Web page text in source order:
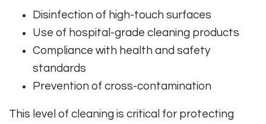
Disinfection of high-touch surfaces
Use of hospital-grade cleaning products
Compliance with health and safety
standards
Prevention of cross-contamination
This level of cleaning is critical for protecting